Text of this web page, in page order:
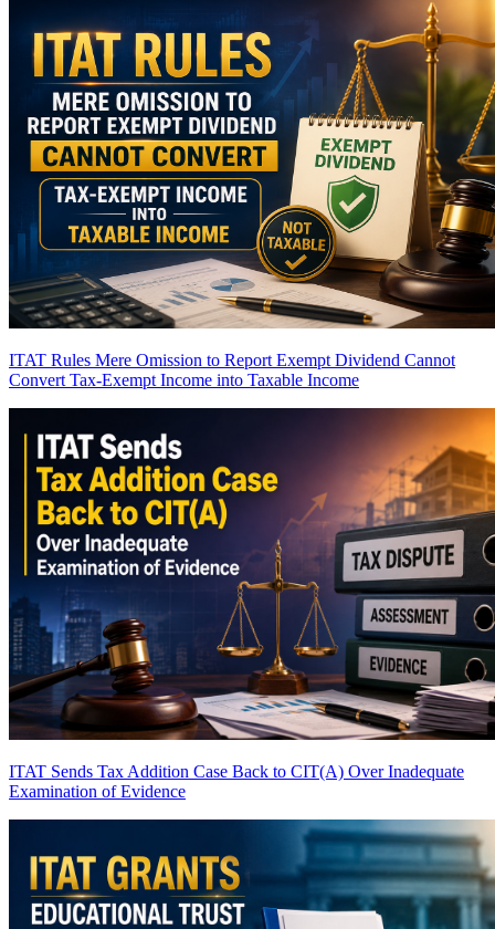
ITAT Rules Mere Omission to Report Exempt Dividend Cannot
Convert Tax-Exempt Income into Taxable Income
ITAT Sends Tax Addition Case Back to CIT(A) Over Inadequate
Examination of Evidence